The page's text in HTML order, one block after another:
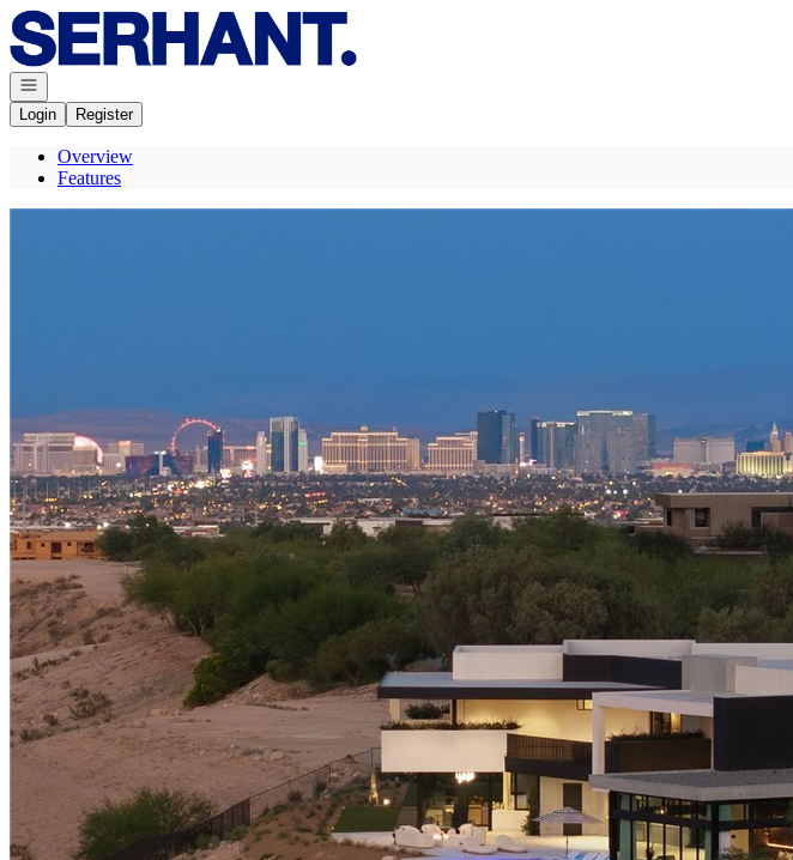
Go to: Homepage
Open navigation
Login
Register
Overview
Features